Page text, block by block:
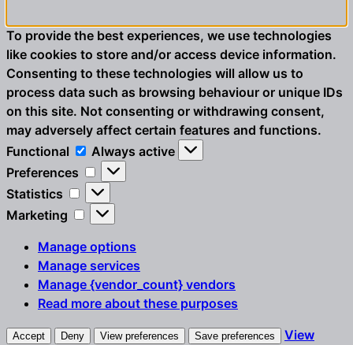
To provide the best experiences, we use technologies
like cookies to store and/or access device information.
Consenting to these technologies will allow us to
process data such as browsing behaviour or unique IDs
on this site. Not consenting or withdrawing consent,
may adversely affect certain features and functions.
Functional
Functional
Always active
Preferences
Preferences
Statistics
Statistics
Marketing
Marketing
Manage options
Manage services
Manage {vendor_count} vendors
Read more about these purposes
Accept Deny View preferences Save preferences
View